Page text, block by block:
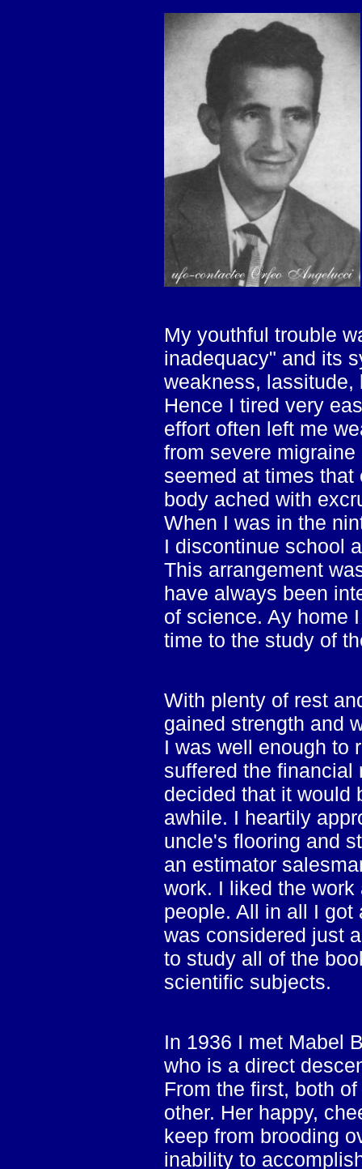
My youthful trouble
inadequacy" and its
weakness, lassitude,
Hence I tired very
effort often left me
from severe
seemed at times
body ached with
When I was in the
I discontinue school
This arrangement
have always been
of science. Ay home
time to the study of
With plenty of rest
gained strength and
I was well enough to
suffered the financial
decided that it would
awhile. I heartily
uncle's flooring and
an estimator
work. I liked the
people. All in all I got
was considered just
to study all of the
scientific subjects.
In 1936 I met Mabel
who is a direct
From the first, both
other. Her happy,
keep from brooding
inability to